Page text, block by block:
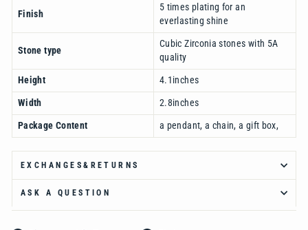
Finish
5 times plating for an
everlasting shine
Stone type
Cubic Zirconia stones with 5A
quality
Height
4.1inches
Width
2.8inches
Package Content
a pendant, a chain, a gift box,
EXCHANGES&RETURNS
ASK A QUESTION